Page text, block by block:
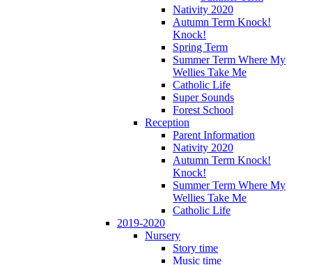
Nativity 2020
Autumn Term Knock!
Knock!
Spring Term
Summer Term Where My
Wellies Take Me
Catholic Life
Super Sounds
Forest School
Reception
Parent Information
Nativity 2020
Autumn Term Knock!
Knock!
Summer Term Where My
Wellies Take Me
Catholic Life
2019-2020
Nursery
Story time
Music time